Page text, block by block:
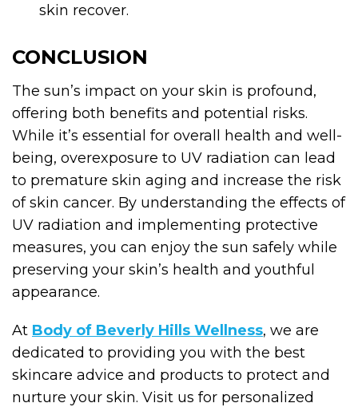
skin recover.
CONCLUSION
The sun’s impact on your skin is profound,
offering both benefits and potential risks.
While it’s essential for overall health and well-
being, overexposure to UV radiation can lead
to premature skin aging and increase the risk
of skin cancer. By understanding the effects of
UV radiation and implementing protective
measures, you can enjoy the sun safely while
preserving your skin’s health and youthful
appearance.
At Body of Beverly Hills Wellness, we are
dedicated to providing you with the best
skincare advice and products to protect and
nurture your skin. Visit us for personalized